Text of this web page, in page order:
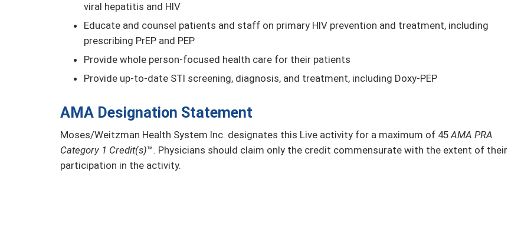
viral hepatitis and HIV
Educate and counsel patients and staff on primary HIV prevention and treatment, including
prescribing PrEP and PEP
Provide whole person-focused health care for their patients
Provide up-to-date STI screening, diagnosis, and treatment, including Doxy-PEP
AMA Designation Statement
Moses/Weitzman Health System Inc. designates this Live activity for a maximum of 45 AMA PRA
Category 1 Credit(s)™. Physicians should claim only the credit commensurate with the extent of their
participation in the activity.